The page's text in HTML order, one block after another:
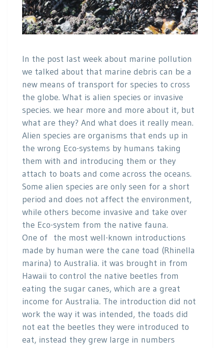
In the post last week about marine pollution
we talked about that marine debris can be a
new means of transport for species to cross
the globe. What is alien species or invasive
species. we hear more and more about it, but
what are they? And what does it really mean.
Alien species are organisms that ends up in
the wrong Eco-systems by humans taking
them with and introducing them or they
attach to boats and come across the oceans.
Some alien species are only seen for a short
period and does not affect the environment,
while others become invasive and take over
the Eco-system from the native fauna.
One of the most well-known introductions
made by human were the cane toad (Rhinella
marina) to Australia. it was brought in from
Hawaii to control the native beetles from
eating the sugar canes, which are a great
income for Australia. The introduction did not
work the way it was intended, the toads did
not eat the beetles they were introduced to
eat, instead they grew large in numbers